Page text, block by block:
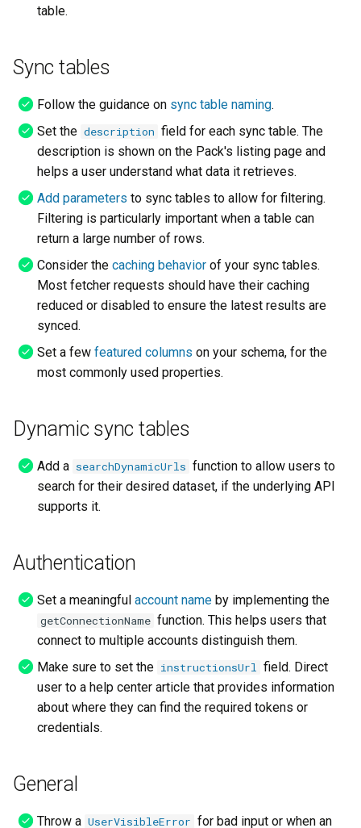
table.
Sync tables
Follow the guidance on sync table naming.
Set the description field for each sync table. The
description is shown on the Pack's listing page and
helps a user understand what data it retrieves.
Add parameters to sync tables to allow for filtering.
Filtering is particularly important when a table can
return a large number of rows.
Consider the caching behavior of your sync tables.
Most fetcher requests should have their caching
reduced or disabled to ensure the latest results are
synced.
Set a few featured columns on your schema, for the
most commonly used properties.
Dynamic sync tables
Add a searchDynamicUrls function to allow users to
search for their desired dataset, if the underlying API
supports it.
Authentication
Set a meaningful account name by implementing the
getConnectionName function. This helps users that
connect to multiple accounts distinguish them.
Make sure to set the instructionsUrl field. Direct
user to a help center article that provides information
about where they can find the required tokens or
credentials.
General
Throw a UserVisibleError for bad input or when an